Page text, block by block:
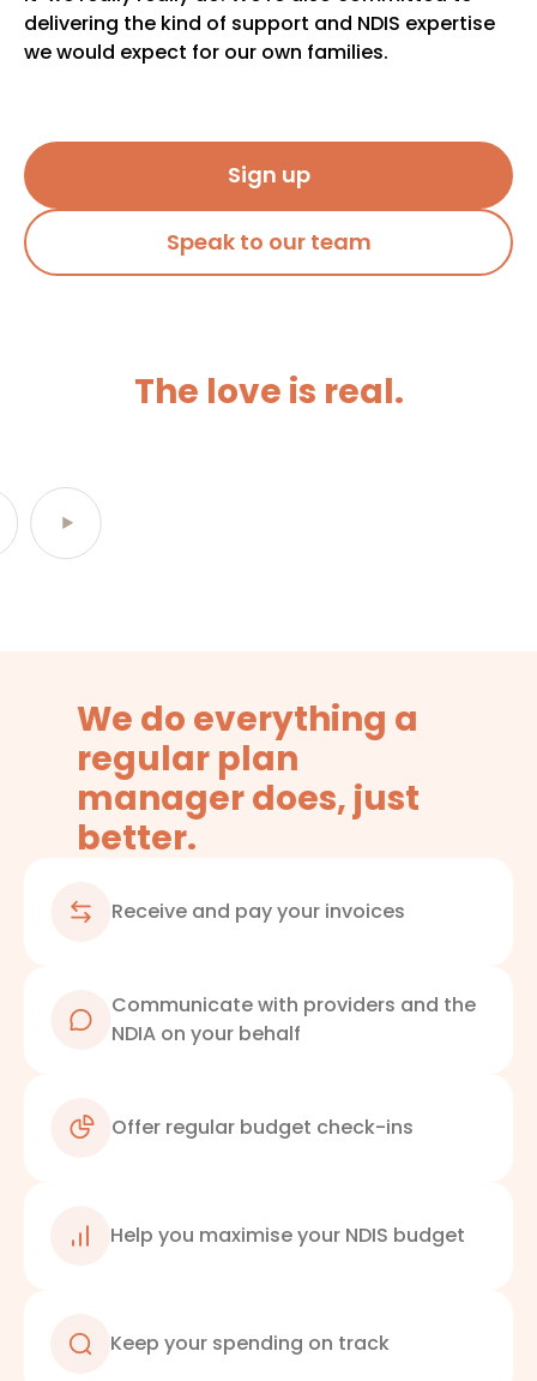
delivering the kind of support and NDIS expertise
we would expect for our own families.
Sign up
Speak to our team
The love is real.
We do everything a
regular plan
manager does, just
better.
Receive and pay your invoices
Communicate with providers and the
NDIA on your behalf
Offer regular budget check-ins
Help you maximise your NDIS budget
Keep your spending on track